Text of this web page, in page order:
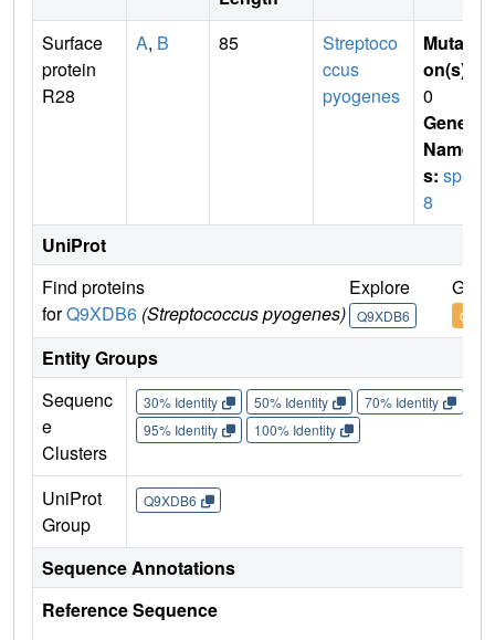
Surface
protein
R28
A, B 85
Streptoco
ccus
pyogenes
Mutati
on(s)
0
Gene
Name
s: spr2
8
UniProt
Find proteins
forQ9XDB6 (Streptococcus pyogenes)
Explore
Q9XDB6
Go
Entity Groups
Sequenc
e
Clusters
30% Identity 50% Identity 70% Identity
95% Identity
100% Identity
UniProt
Group
Q9XDB6
Sequence Annotations
Reference Sequence